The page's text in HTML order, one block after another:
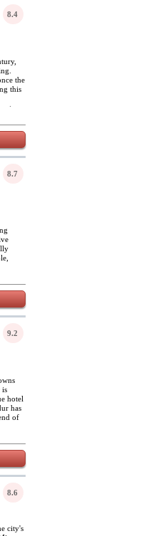
8.4
the
this
to a
8.7
site,
enjoy
9.2
is
hotel
has
of
the
than
the
8.6
city's